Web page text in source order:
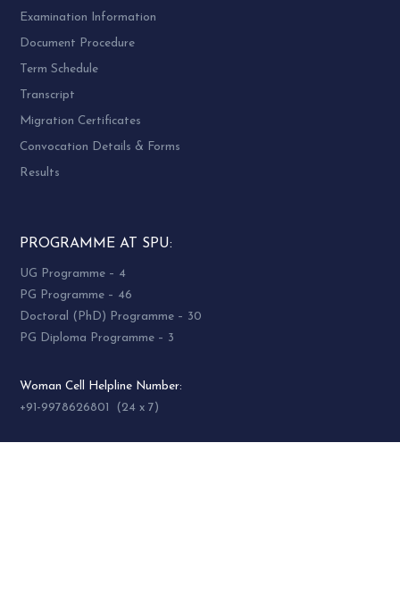
Examination Information
Document Procedure
Term Schedule
Transcript
Migration Certificates
Convocation Details & Forms
Results
PROGRAMME AT SPU:
UG Programme – 4
PG Programme – 46
Doctoral (PhD) Programme – 30
PG Diploma Programme – 3
Woman Cell Helpline Number:
+91-9978626801 (24 x 7)